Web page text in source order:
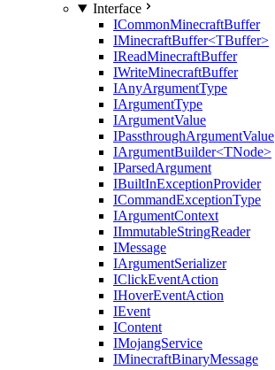
Interface
ICommonMinecraftBuffer
IMinecraftBuffer<TBuffer>
IReadMinecraftBuffer
IWriteMinecraftBuffer
IAnyArgumentType
IArgumentType
IArgumentValue
IPassthroughArgumentValue
IArgumentBuilder<TNode>
IParsedArgument
IBuiltInExceptionProvider
ICommandExceptionType
IArgumentContext
IImmutableStringReader
IMessage
IArgumentSerializer
IClickEventAction
IHoverEventAction
IEvent
IContent
IMojangService
IMinecraftBinaryMessage